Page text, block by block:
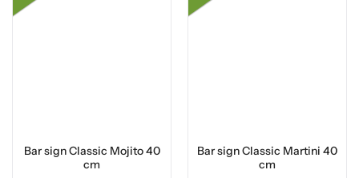
Bar sign Classic Mojito 40
cm
Bar sign Classic Martini 40
cm